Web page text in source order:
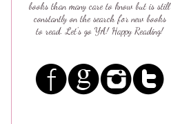
books than many care to know but is still
constantly on the search for new books
to read. Let's go YA! Happy Reading!